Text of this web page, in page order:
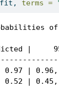
terms =
of
|
0.97 |
0.52 |